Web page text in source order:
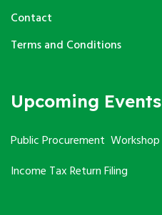
Contact
Terms and Conditions
Upcoming Events
Public Procurement Workshop
Income Tax Return Filing